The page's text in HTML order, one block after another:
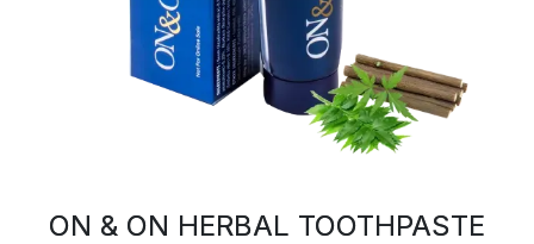
ON & ON HERBAL TOOTHPASTE